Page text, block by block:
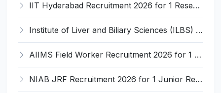
IIT Hyderabad Recruitment 2026 for 1 Research Associate I – Apply Online @ iith.ac.in
Institute of Liver and Biliary Sciences (ILBS) Invites Application for 12 Consultant Recruitment 2026
AIIMS Field Worker Recruitment 2026 for 1 Post – Apply @
NIAB JRF Recruitment 2026 for 1 Junior Research Fellow – Apply Online @ niab.res.in